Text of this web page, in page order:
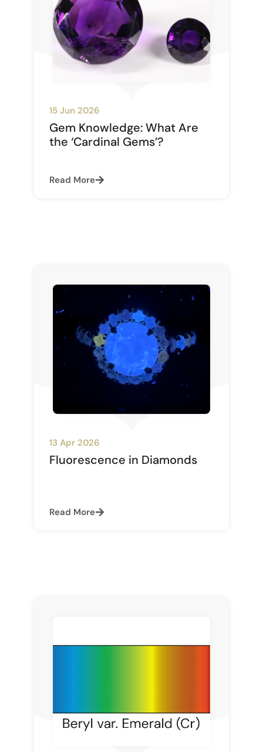
15 Jun 2026
Gem Knowledge: What Are
the ‘Cardinal Gems’?
Read More
13 Apr 2026
Fluorescence in Diamonds
Read More